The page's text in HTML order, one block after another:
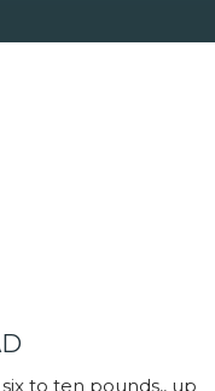
to ten pounds,, up